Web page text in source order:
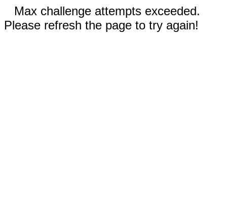
Max challenge attempts exceeded.
Please refresh the page to try again!